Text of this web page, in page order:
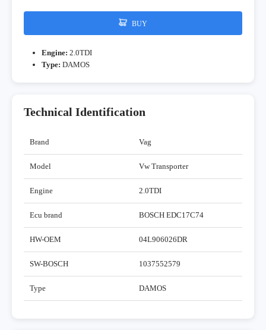
BUY
Engine: 2.0TDI
Type: DAMOS
Technical Identification
Brand Vag
Model Vw Transporter
Engine 2.0TDI
Ecu brand BOSCH EDC17C74
HW-OEM 04L906026DR
SW-BOSCH 1037552579
Type DAMOS